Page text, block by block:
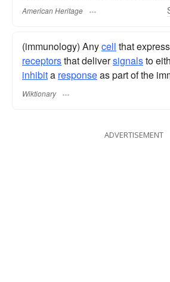
American Heritage
(immunology) Anycell that
receptorsthat deliversignalsto
inhibita responseas part of the
Wiktionary
ADVERTISEMENT